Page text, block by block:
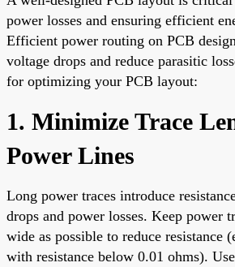
power losses and ensuring efficient
Efficient power routing on PCB
voltage drops and reduce parasitic
for optimizing your PCB layout:
1. Minimize Trace
Power Lines
Long power traces introduce
drops and power losses. Keep power
wide as possible to reduce resistance
with resistance below 0.01 ohms).